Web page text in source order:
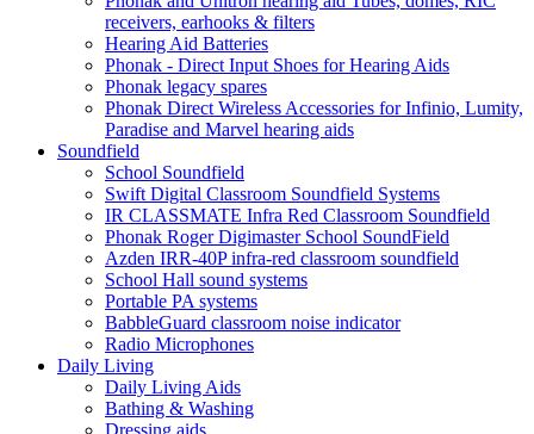
receivers, earhooks & filters
Hearing Aid Batteries
Phonak - Direct Input Shoes for Hearing Aids
Phonak legacy spares
Phonak Direct Wireless Accessories for Infinio, Lumity,
Paradise and Marvel hearing aids
Soundfield
School Soundfield
Swift Digital Classroom Soundfield Systems
IR CLASSMATE Infra Red Classroom Soundfield
Phonak Roger Digimaster School SoundField
Azden IRR-40P infra-red classroom soundfield
School Hall sound systems
Portable PA systems
BabbleGuard classroom noise indicator
Radio Microphones
Daily Living
Daily Living Aids
Bathing & Washing